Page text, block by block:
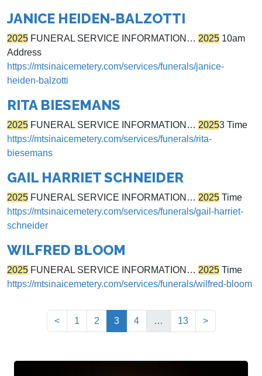
JANICE HEIDEN-BALZOTTI
2025 FUNERAL SERVICE INFORMATION… 2025 10am
Address
https://mtsinaicemetery.com/services/funerals/janice-
heiden-balzotti
RITA BIESEMANS
2025 FUNERAL SERVICE INFORMATION… 20253 Time
https://mtsinaicemetery.com/services/funerals/rita-
biesemans
GAIL HARRIET SCHNEIDER
2025 FUNERAL SERVICE INFORMATION… 2025 Time
https://mtsinaicemetery.com/services/funerals/gail-harriet-
schneider
WILFRED BLOOM
2025 FUNERAL SERVICE INFORMATION… 2025 Time
https://mtsinaicemetery.com/services/funerals/wilfred-bloom
< 1 2 3(current)
4 … 13 >